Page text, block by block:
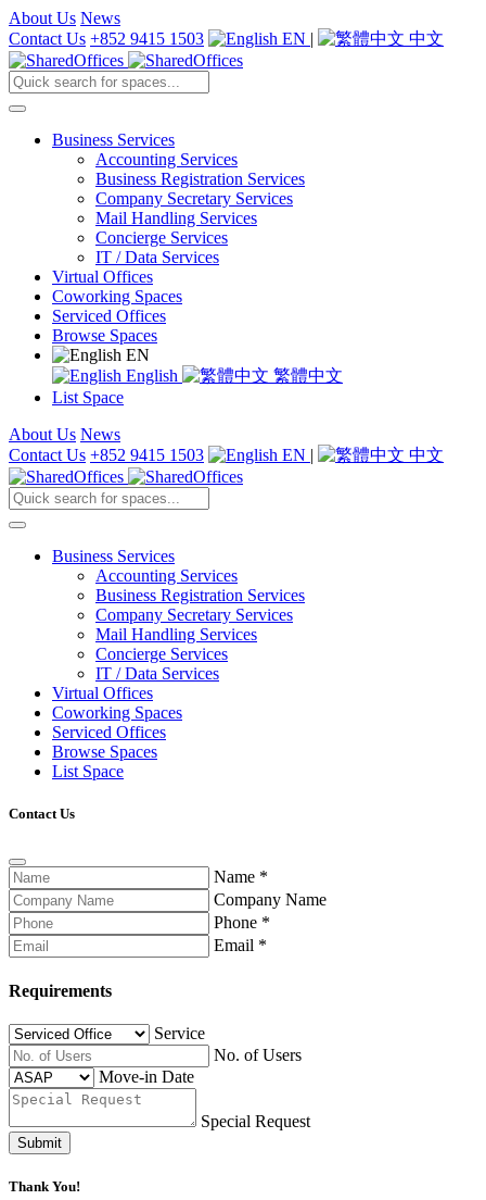
About Us News
Contact Us +852 9415 1503 EN | 中文
Business Services
Accounting Services
Business Registration Services
Company Secretary Services
Mail Handling Services
Concierge Services
IT / Data Services
Virtual Offices
Coworking Spaces
Serviced Offices
Browse Spaces
EN
English
繁體中文
List Space
About Us News
Contact Us +852 9415 1503 EN | 中文
Business Services
Accounting Services
Business Registration Services
Company Secretary Services
Mail Handling Services
Concierge Services
IT / Data Services
Virtual Offices
Coworking Spaces
Serviced Offices
Browse Spaces
List Space
Contact Us
Name *
Company Name
Phone *
Email *
Requirements
Service
No. of Users
Move-in Date
Special Request
Submit
Thank You!